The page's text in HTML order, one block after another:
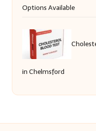
Options Available
in Chelmsford